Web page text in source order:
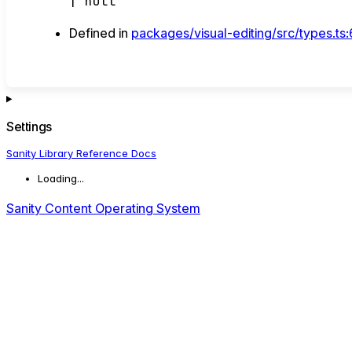
Defined in packages/visual-editing/src/
Settings
Sanity Library Reference Docs
Loading...
Sanity Content Operating System